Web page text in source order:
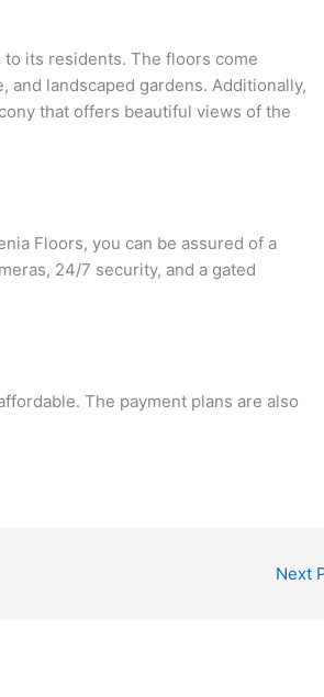
its residents. The floors come
and landscaped gardens. Additionally,
that offers beautiful views of the
Floors, you can be assured of a
24/7 security, and a gated
The payment plans are also
Next